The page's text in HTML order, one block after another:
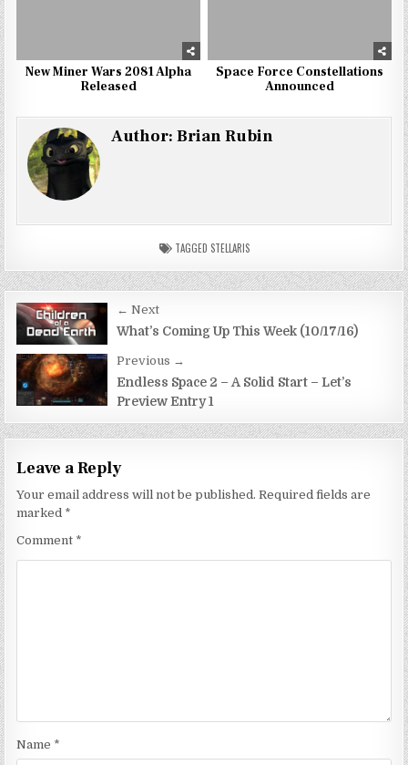
New Miner Wars 2081 Alpha
Released
Space Force Constellations
Announced
Author:Brian Rubin
TAGGED STELLARIS
Post
navigation
← Next
What’s Coming Up This Week (10/17/16)
Previous →
Endless Space 2 – A Solid Start – Let’s
Preview Entry 1
Leave a Reply
Your email address will not be published. Required fields are
marked *
Comment *
Name *